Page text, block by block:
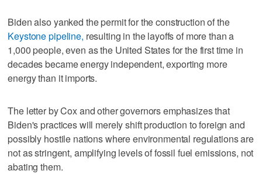
Biden also yanked the permit for the construction of the
Keystone pipeline, resulting in the layoffs of more than a
1,000 people, even as the United States for the first time in
decades became energy independent, exporting more
energy than it imports.
The letter by Cox and other governors emphasizes that
Biden's practices will merely shift production to foreign and
possibly hostile nations where environmental regulations are
not as stringent, amplifying levels of fossil fuel emissions, not
abating them.